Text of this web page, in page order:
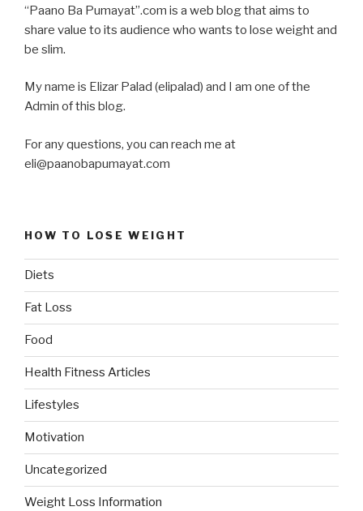
“Paano Ba Pumayat”.com is a web blog that aims to
share value to its audience who wants to lose weight and
be slim.
My name is Elizar Palad (elipalad) and I am one of the
Admin of this blog.
For any questions, you can reach me at
eli@paanobapumayat.com
HOW TO LOSE WEIGHT
Diets
Fat Loss
Food
Health Fitness Articles
Lifestyles
Motivation
Uncategorized
Weight Loss Information